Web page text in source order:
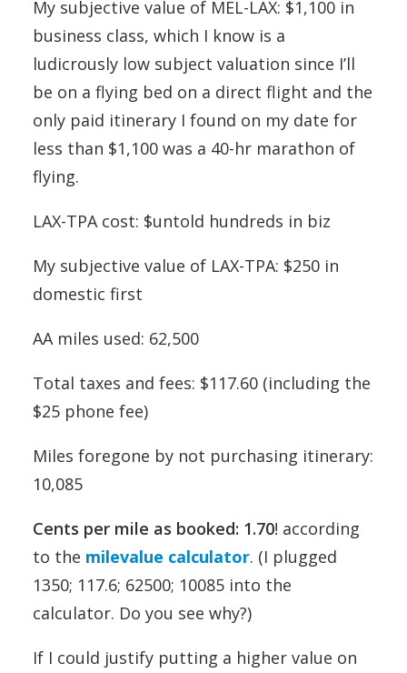
My subjective value of MEL-LAX: $1,100 in
business class, which I know is a
ludicrously low subject valuation since I’ll
be on a flying bed on a direct flight and the
only paid itinerary I found on my date for
less than $1,100 was a 40-hr marathon of
flying.
LAX-TPA cost: $untold hundreds in biz
My subjective value of LAX-TPA: $250 in
domestic first
AA miles used: 62,500
Total taxes and fees: $117.60 (including the
$25 phone fee)
Miles foregone by not purchasing itinerary:
10,085
Cents per mile as booked: 1.70! according
to the milevalue calculator. (I plugged
1350; 117.6; 62500; 10085 into the
calculator. Do you see why?)
If I could justify putting a higher value on